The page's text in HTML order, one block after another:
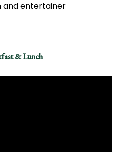
and entertainer
& Lunch